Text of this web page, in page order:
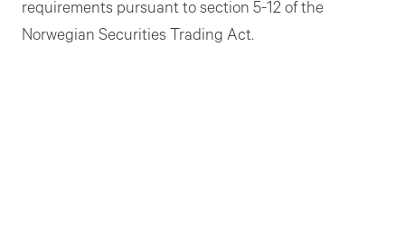
requirements pursuant to section 5-12 of the
Norwegian Securities Trading Act.